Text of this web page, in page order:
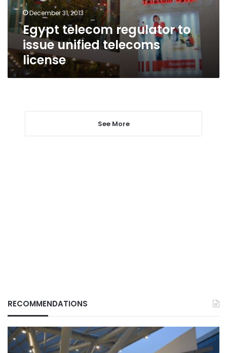
license
December 31, 2013
Egypt telecom regulator to
issue unified telecoms
license
See More
RECOMMENDATIONS